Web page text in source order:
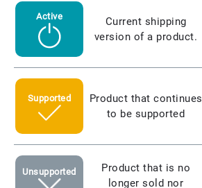
Active
Current shipping
version of a product.
Supported
Product that continues
to be supported
Unsupported
Product that is no
longer sold nor